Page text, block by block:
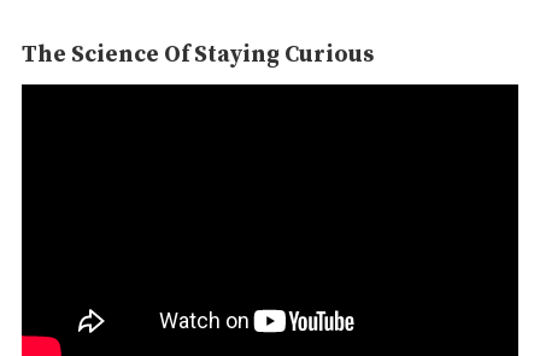
The Science Of Staying Curious